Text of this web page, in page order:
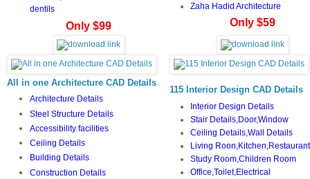
dentils
Only $99
Zaha Hadid Architecture
Only $59
All in one Architecture CAD Details
Architecture Details
Steel Structure Details
Accessibility facilities
Ceiling Details
Building Details
Construction Details
115 Interior Design CAD Details
Interior Design Details
Stair Details,Door,Window
Ceiling Details,Wall Details
Living Roon,Kitchen,Restaurant
Study Room,Children Room
Office,Toilet,Electrical